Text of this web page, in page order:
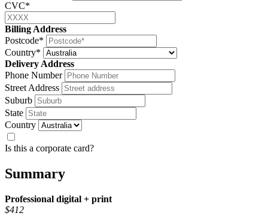
CVC*
Billing Address
Postcode*
Country*
Delivery Address
Phone Number
Street Address
Suburb
State
Country
Is this a corporate card?
Summary
Professional digital + print
$412